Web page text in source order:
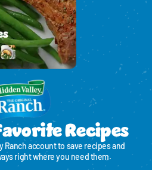
Recipes
Ranch account to save recipes and
right where you need them.